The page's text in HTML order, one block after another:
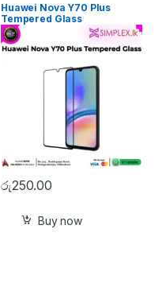
Huawei Nova Y70 Plus
Tempered Glass
රු250.00
Buy now